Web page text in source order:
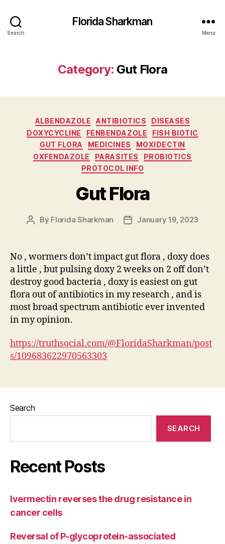
Search
Florida Sharkman
Menu
Category: Gut Flora
Categories
ALBENDAZOLE ANTIBIOTICS
DISEASES
DOXYCYCLINE
FENBENDAZOLE
FISH BIOTIC
GUT FLORA
MEDICINES
MOXIDECTIN
OXFENDAZOLE
PARASITES
PROBIOTICS
PROTOCOL INFO
Gut Flora
Post
By Florida Sharkman
PostJanuary 19, 2023
No , wormers don’t impact gut flora , doxy does
a little , but pulsing doxy 2 weeks on 2 off don’t
destroy good bacteria , doxy is easiest on gut
flora out of antibiotics in my research , and is
most broad spectrum antibiotic ever invented
in my opinion.
https://truthsocial.com/@FloridaSharkman/post
s/109683622970563303
Search
SEARCH
Recent Posts
Ivermectin reverses the drug resistance in
cancer cells
Reversal of P-glycoprotein-associated